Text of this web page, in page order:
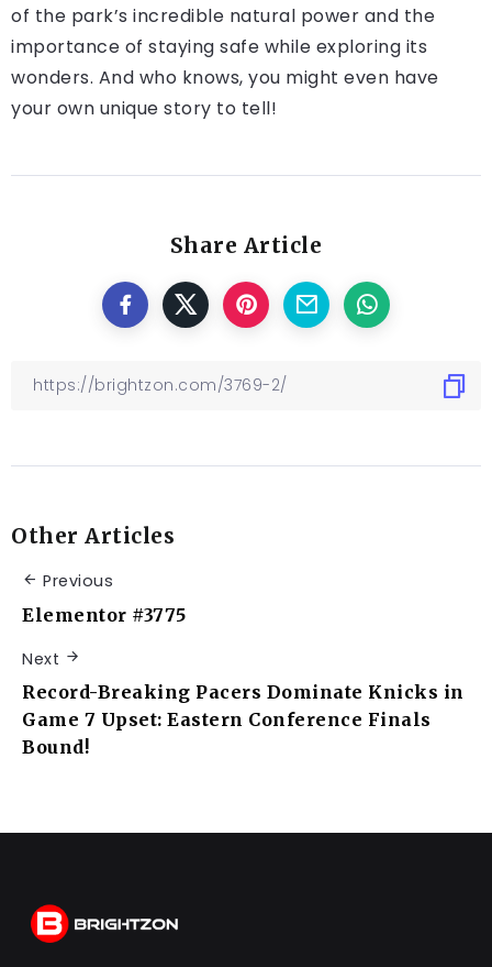
of the park’s incredible natural power and the
importance of staying safe while exploring its
wonders. And who knows, you might even have
your own unique story to tell!
Share Article
Other Articles
Previous
Elementor #3775
Next
Record-Breaking Pacers Dominate Knicks in
Game 7 Upset: Eastern Conference Finals
Bound!